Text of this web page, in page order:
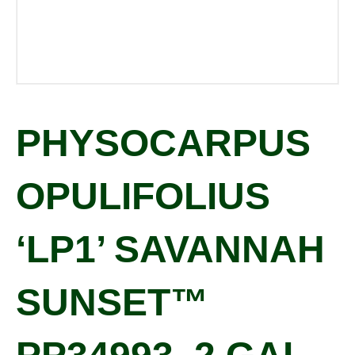
PHYSOCARPUS
OPULIFOLIUS
‘LP1’ SAVANNAH
SUNSET™